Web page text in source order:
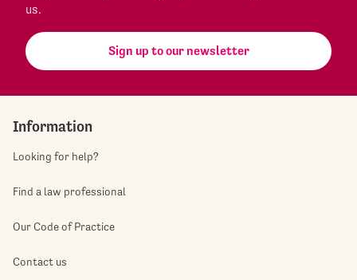
us.
Sign up to our newsletter
Information
Looking for help?
Find a law professional
Our Code of Practice
Contact us